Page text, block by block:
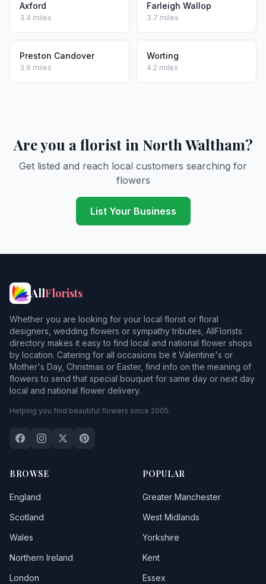
Axford
3.4 miles
Farleigh Wallop
3.7 miles
Preston Candover
3.9 miles
Worting
4.2 miles
Are you a florist in North Waltham?
Get listed and reach local customers searching for
flowers
List Your Business
AllFlorists
Whether you are looking for your local florist or floral
designers, wedding flowers or sympathy tributes, AllFlorists
directory makes it easy to find local and national flower shops
by location. Catering for all occasions be it Valentine's or
Mother's Day, Christmas or Easter, find info on the meaning of
flowers to send that special bouquet for same day or next day
local and national flower delivery.
Helping you find beautiful flowers since 2005.
BROWSE
England
Scotland
Wales
Northern Ireland
London
POPULAR
Greater Manchester
West Midlands
Yorkshire
Kent
Essex